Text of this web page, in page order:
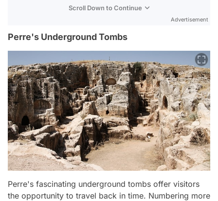
Scroll Down to Continue
Advertisement
Perre's Underground Tombs
Perre's fascinating underground tombs offer visitors
the opportunity to travel back in time. Numbering more